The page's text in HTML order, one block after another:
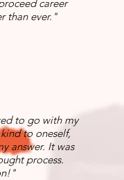
career
than ever."
to go with my
to oneself,
answer. It was
process.